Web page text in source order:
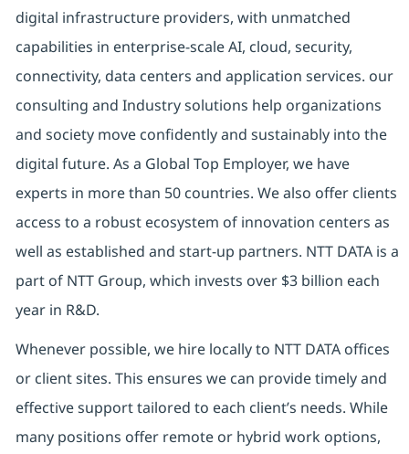
digital infrastructure providers, with unmatched
capabilities in enterprise-scale AI, cloud, security,
connectivity, data centers and application services. our
consulting and Industry solutions help organizations
and society move confidently and sustainably into the
digital future. As a Global Top Employer, we have
experts in more than 50 countries. We also offer clients
access to a robust ecosystem of innovation centers as
well as established and start-up partners. NTT DATA is a
part of NTT Group, which invests over $3 billion each
year in R&D.
Whenever possible, we hire locally to NTT DATA offices
or client sites. This ensures we can provide timely and
effective support tailored to each client’s needs. While
many positions offer remote or hybrid work options,